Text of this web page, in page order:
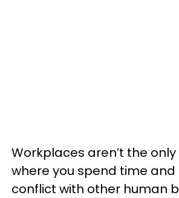
Workplaces aren’t the
where you spend time
conflict with other human